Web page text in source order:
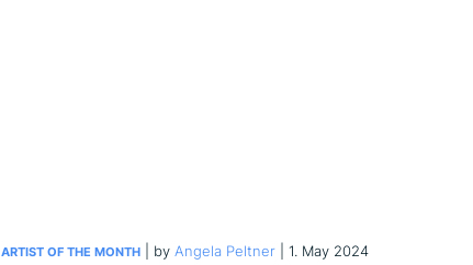
ARTIST OF THE MONTH | by Angela Peltner | 1. May 2024